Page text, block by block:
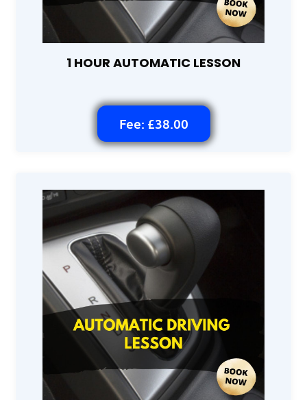
1 HOUR AUTOMATIC LESSON
Fee: £38.00